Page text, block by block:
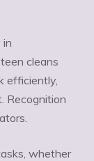
in
cleans
efficiently,
Recognition
whether